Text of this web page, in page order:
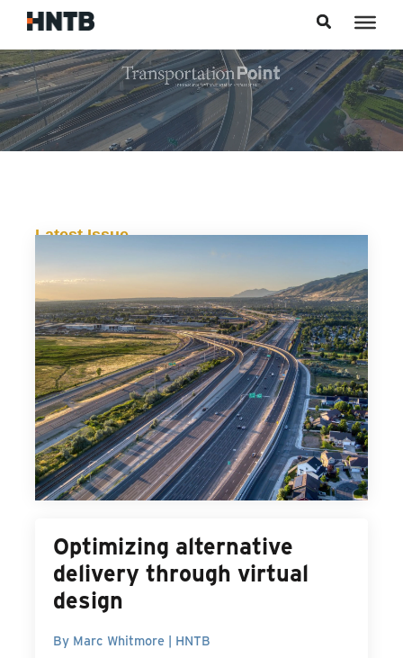
Latest Issue
Alternative Delivery
Optimizing alternative
delivery through virtual
design
By Marc Whitmore | HNTB